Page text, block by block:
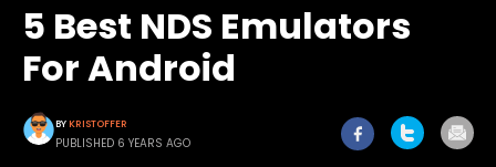
5 Best NDS Emulators
For Android
BYKRISTOFFER
PUBLISHED 6 YEARS AGO